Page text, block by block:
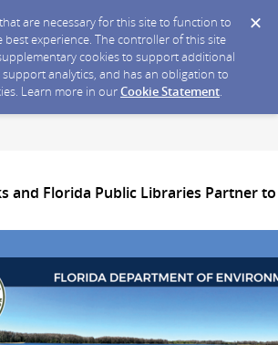
are necessary for this site to function to
experience. The controller of this site
cookies to support additional
analytics, and has an obligation to
Learn more in ourCookie Statement.
and Florida Public Libraries Partner